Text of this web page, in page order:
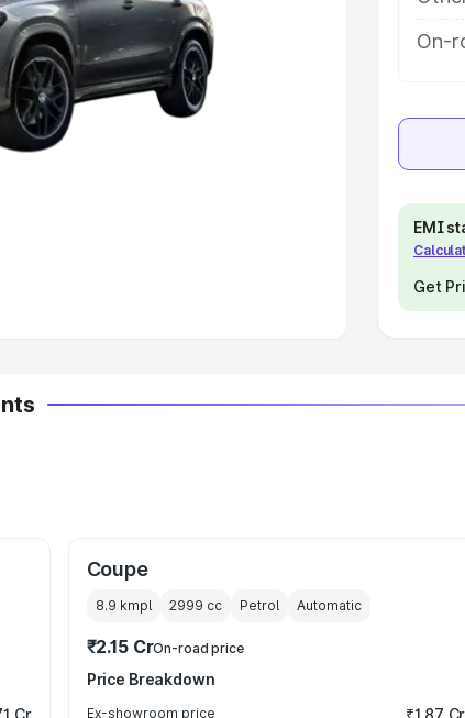
| Best 7 Seater Cars
On-
EMI
Get
Cr
Coupe
8.9 kmpl 2999 cc Petrol Automatic
₹2.15 CrOn-road price
Price Breakdown
Ex-showroom price ₹1.87 Cr